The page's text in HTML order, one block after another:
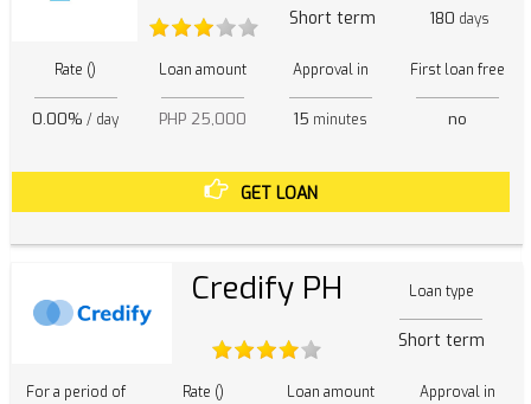
Short term 180 days
Rate ()
0.00% / day
Loan amount
PHP 25,000
Approval in
15 minutes
First loan free
no
GET LOAN
Credify PH Loan type
Short term
For a period of Rate () Loan amount Approval in